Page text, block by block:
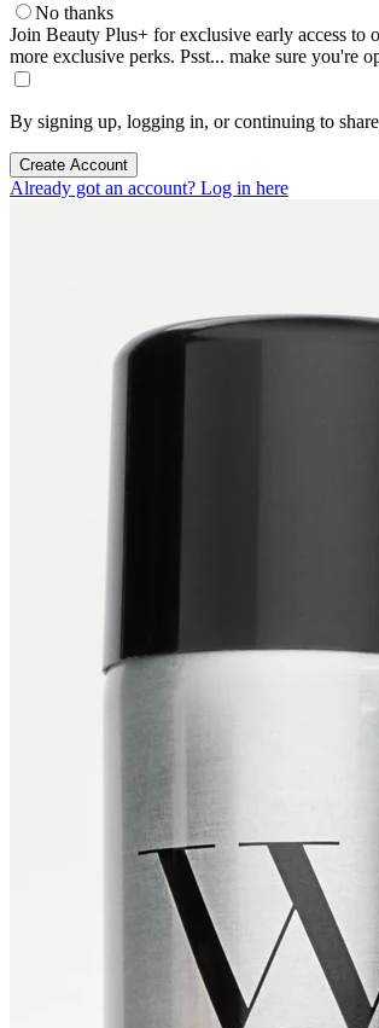
No thanks
Join Beauty Plus+ for exclusive early access to
more exclusive perks. Psst... make sure you're
By signing up, logging in, or continuing to
Create Account
Already got an account? Log in here